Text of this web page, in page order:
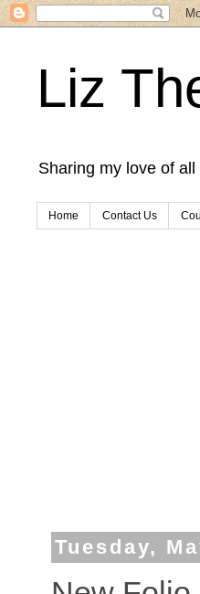
Liz
Sharing my love of
Home Contact Us
Tuesday,